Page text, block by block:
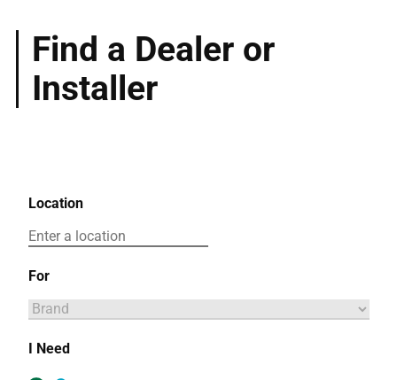
Find a Dealer or
Installer
Location
For
I Need